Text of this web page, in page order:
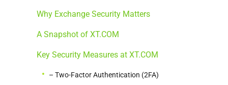
Why Exchange Security Matters
A Snapshot of XT.COM
Key Security Measures at XT.COM
– Two-Factor Authentication (2FA)